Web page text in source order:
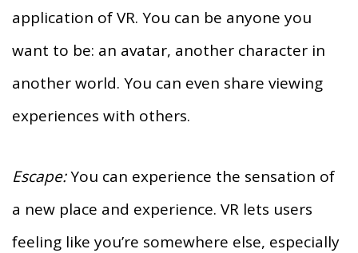
application of VR. You can be anyone you
want to be: an avatar, another character in
another world. You can even share viewing
experiences with others.
Escape:You can experience the sensation of
a new place and experience. VR lets users
feeling like you’re somewhere else, especially